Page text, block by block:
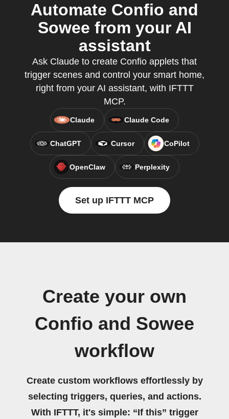
Automate Confio and
Sowee from your AI
assistant
Ask Claude to create Confio applets that
trigger scenes and control your smart home,
right from your AI assistant, with IFTTT
MCP.
Claude Claude Code
ChatGPT Cursor CoPilot
OpenClaw Perplexity
Set up IFTTT MCP
Create your own
Confio and Sowee
workflow
Create custom workflows effortlessly by
selecting triggers, queries, and actions.
With IFTTT, it's simple: “If this” trigger